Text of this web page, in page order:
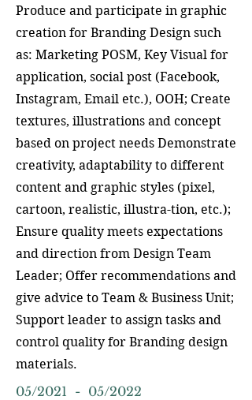
Produce and participate in graphic
creation for Branding Design such
as: Marketing POSM, Key Visual for
application, social post (Facebook,
Instagram, Email etc.), OOH; Create
textures, illustrations and concept
based on project needs Demonstrate
creativity, adaptability to different
content and graphic styles (pixel,
cartoon, realistic, illustra-tion, etc.);
Ensure quality meets expectations
and direction from Design Team
Leader; Offer recommendations and
give advice to Team & Business Unit;
Support leader to assign tasks and
control quality for Branding design
materials.
05/2021 - 05/2022